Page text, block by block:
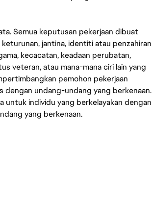
Semua keputusan pekerjaan dibuat
jantina, identiti atau penzahiran
kecacatan, keadaan perubatan,
veteran, atau mana-mana ciri lain yang
pemohon pekerjaan
dengan undang-undang yang berkenaan.
individu yang berkelayakan dengan
yang berkenaan.